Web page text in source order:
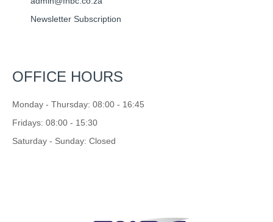
Newsletter Subscription
OFFICE HOURS
Monday - Thursday: 08:00 - 16:45
Fridays: 08:00 - 15:30
Saturday - Sunday: Closed